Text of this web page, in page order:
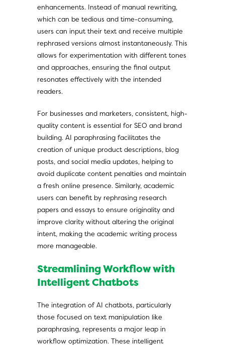
enhancements. Instead of manual rewriting,
which can be tedious and time-consuming,
users can input their text and receive multiple
rephrased versions almost instantaneously. This
allows for experimentation with different tones
and approaches, ensuring the final output
resonates effectively with the intended
readers.
For businesses and marketers, consistent, high-
quality content is essential for SEO and brand
building. AI paraphrasing facilitates the
creation of unique product descriptions, blog
posts, and social media updates, helping to
avoid duplicate content penalties and maintain
a fresh online presence. Similarly, academic
users can benefit by rephrasing research
papers and essays to ensure originality and
improve clarity without altering the original
intent, making the academic writing process
more manageable.
Streamlining Workflow with
Intelligent Chatbots
The integration of AI chatbots, particularly
those focused on text manipulation like
paraphrasing, represents a major leap in
workflow optimization. These intelligent